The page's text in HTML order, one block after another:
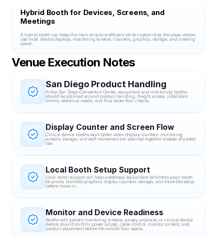
Hybrid Booth for Devices, Screens, and
Meetings
A hybrid booth can keep the main structure efficient while customizing the areas visitors
use most: device displays, monitoring screens, counters, graphics, storage, and meeting
space.
Venue Execution Notes
San Diego Product Handling
At the San Diego Convention Center, equipment and monitoring booths
should be planned around product handling, freight access, installation
timing, electrical needs, and final show-floor checks.
Display Counter and Screen Flow
Clinical device booths work better when display counters, monitoring
screens, storage, and staff movement are planned together instead of added
late.
Local Booth Setup Support
Local rental support can help anesthesia equipment exhibitors align booth
structure, branded graphics, display counters, storage, and show-site setup
before move-in.
Monitor and Device Readiness
Booths with patient monitoring screens, airway products, or clinical device
demos should confirm power access, cable control, monitor content, and
product placement before the exhibit floor opens.